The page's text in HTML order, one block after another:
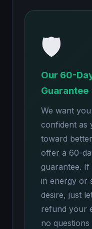
🛡️
Our 60-
Guarantee
We want
confident as
toward
offer a 60-
guarantee.
in energy or
desire, just
refund your
no questions